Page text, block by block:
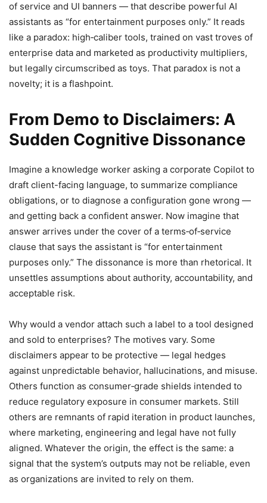
of service and UI banners — that describe powerful AI
assistants as “for entertainment purposes only.” It reads
like a paradox: high‑caliber tools, trained on vast troves of
enterprise data and marketed as productivity multipliers,
but legally circumscribed as toys. That paradox is not a
novelty; it is a flashpoint.
From Demo to Disclaimers: A
Sudden Cognitive Dissonance
Imagine a knowledge worker asking a corporate Copilot to
draft client-facing language, to summarize compliance
obligations, or to diagnose a configuration gone wrong —
and getting back a confident answer. Now imagine that
answer arrives under the cover of a terms‑of‑service
clause that says the assistant is “for entertainment
purposes only.” The dissonance is more than rhetorical. It
unsettles assumptions about authority, accountability, and
acceptable risk.
Why would a vendor attach such a label to a tool designed
and sold to enterprises? The motives vary. Some
disclaimers appear to be protective — legal hedges
against unpredictable behavior, hallucinations, and misuse.
Others function as consumer‑grade shields intended to
reduce regulatory exposure in consumer markets. Still
others are remnants of rapid iteration in product launches,
where marketing, engineering and legal have not fully
aligned. Whatever the origin, the effect is the same: a
signal that the system’s outputs may not be reliable, even
as organizations are invited to rely on them.